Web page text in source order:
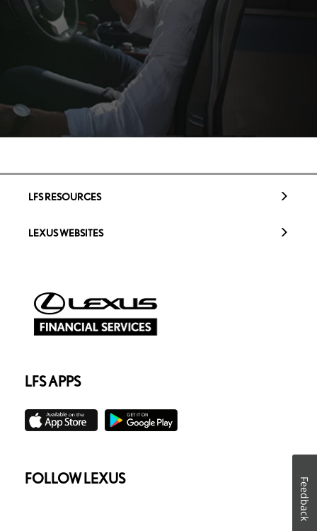
LFS APPS
FOLLOW LEXUS
LEXUS WEBSITES
LFS RESOURCES
Feedback